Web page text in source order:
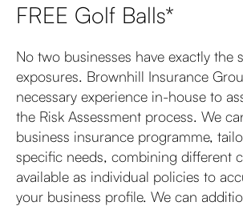
FREE Golf Balls*
No two businesses have exactly the
exposures. Brownhill Insurance
necessary experience in-house to
the Risk Assessment process. We
business insurance programme,
specific needs, combining different
available as individual policies to
your business profile. We can